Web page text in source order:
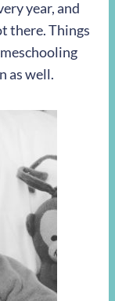
year, and
there. Things
as well.